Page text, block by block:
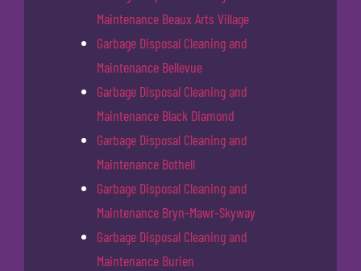
Maintenance Beaux Arts Village
Garbage Disposal Cleaning and
Maintenance Bellevue
Garbage Disposal Cleaning and
Maintenance Black Diamond
Garbage Disposal Cleaning and
Maintenance Bothell
Garbage Disposal Cleaning and
Maintenance Bryn-Mawr-Skyway
Garbage Disposal Cleaning and
Maintenance Burien